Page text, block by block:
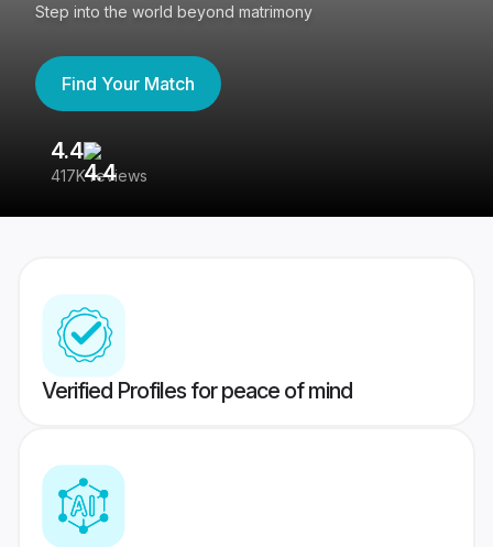
Step into the world beyond matrimony
Find Your Match
4.4
417K reviews
Verified Profiles for peace of mind